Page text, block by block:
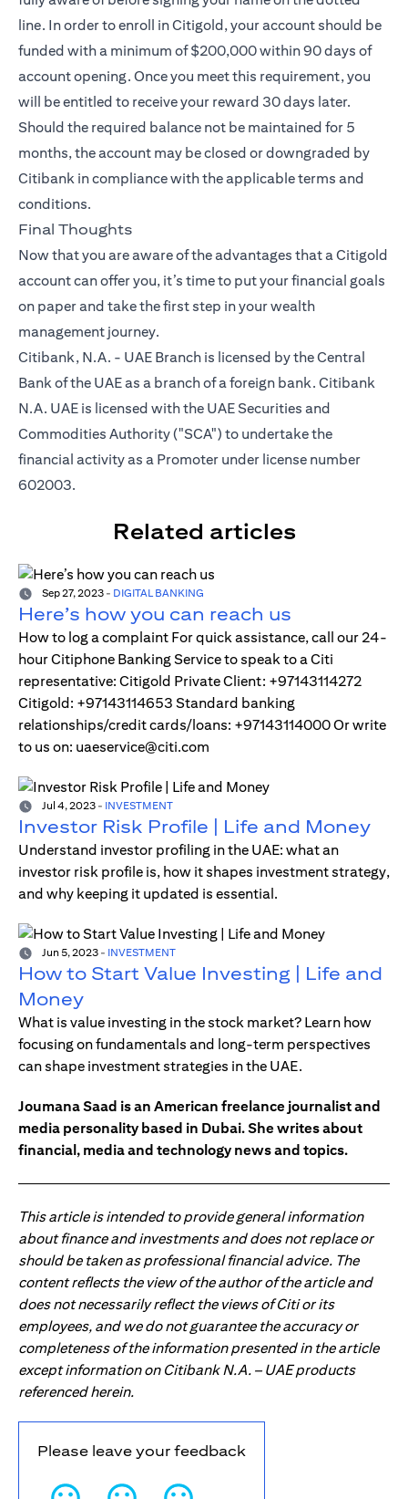
line. In order to enroll in Citigold, your account should be
funded with a minimum of $200,000 within 90 days of
account opening. Once you meet this requirement, you
will be entitled to receive your reward 30 days later.
Should the required balance not be maintained for 5
months, the account may be closed or downgraded by
Citibank in compliance with the applicable terms and
conditions.
Final Thoughts
Now that you are aware of the advantages that aCitigold
account can offer you, it’s time to put your financial goals
on paper and take the first step in your wealth
management journey.
Citibank, N.A. - UAE Branch is licensed by the Central
Bank of the UAE as a branch of a foreign bank. Citibank
N.A. UAE is licensed with the UAE Securities and
Commodities Authority ("SCA") to undertake the
financial activity as a Promoter under license number
602003.
Related articles
Sep 27, 2023 - DIGITAL BANKING
Here’s how you can reach us
How to log a complaint For quick assistance, call our 24-
hour Citiphone Banking Service to speak to a Citi
representative: Citigold Private Client: +97143114272
Citigold: +97143114653 Standard banking
relationships/credit cards/loans: +97143114000 Or write
to us on: uaeservice@citi.com
Jul 4, 2023 - INVESTMENT
Investor Risk Profile | Life and Money
Understand investor profiling in the UAE: what an
investor risk profile is, how it shapes investment strategy,
and why keeping it updated is essential.
Jun 5, 2023 - INVESTMENT
How to Start Value Investing | Life and
Money
What is value investing in the stock market? Learn how
focusing on fundamentals and long-term perspectives
can shape investment strategies in the UAE.
Joumana Saad is an American freelance journalist and
media personality based in Dubai. She writes about
financial, media and technology news and topics.
This article is intended to provide general information
about finance and investments and does not replace or
should be taken as professional financial advice. The
content reflects the view of the author of the article and
does not necessarily reflect the views of Citi or its
employees, and we do not guarantee the accuracy or
completeness of the information presented in the article
except information on Citibank N.A. – UAE products
referenced herein.
Please leave your feedback